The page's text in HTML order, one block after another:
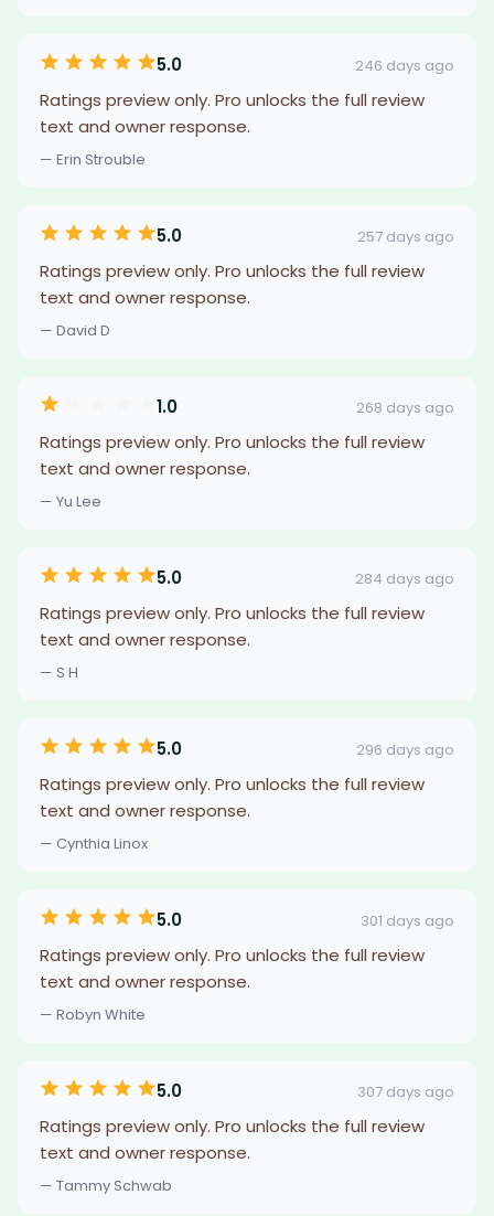
5.0 246 days ago
Ratings preview only. Pro unlocks the full review
text and owner response.
— Erin Strouble
5.0 257 days ago
Ratings preview only. Pro unlocks the full review
text and owner response.
— David D
1.0 268 days ago
Ratings preview only. Pro unlocks the full review
text and owner response.
— Yu Lee
5.0 284 days ago
Ratings preview only. Pro unlocks the full review
text and owner response.
— S H
5.0 296 days ago
Ratings preview only. Pro unlocks the full review
text and owner response.
— Cynthia Linox
5.0 301 days ago
Ratings preview only. Pro unlocks the full review
text and owner response.
— Robyn White
5.0 307 days ago
Ratings preview only. Pro unlocks the full review
text and owner response.
— Tammy Schwab